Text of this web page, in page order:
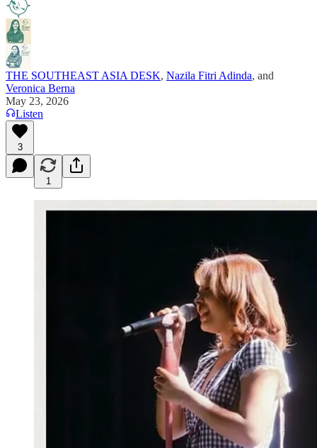
THE SOUTHEAST ASIA DESK, Nazila Fitri Adinda, and
Veronica Berna
May 23, 2026
Listen
3
1